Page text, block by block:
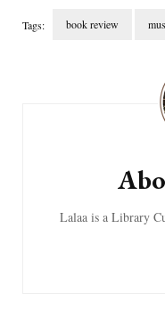
Tags: book review
Lalaa is a Library